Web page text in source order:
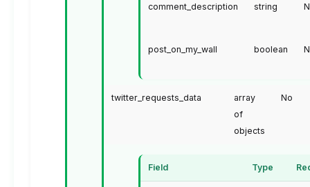
comment_description string
post_on_my_wall boolean
twitter_requests_data
array
of
objects
No
Field Type